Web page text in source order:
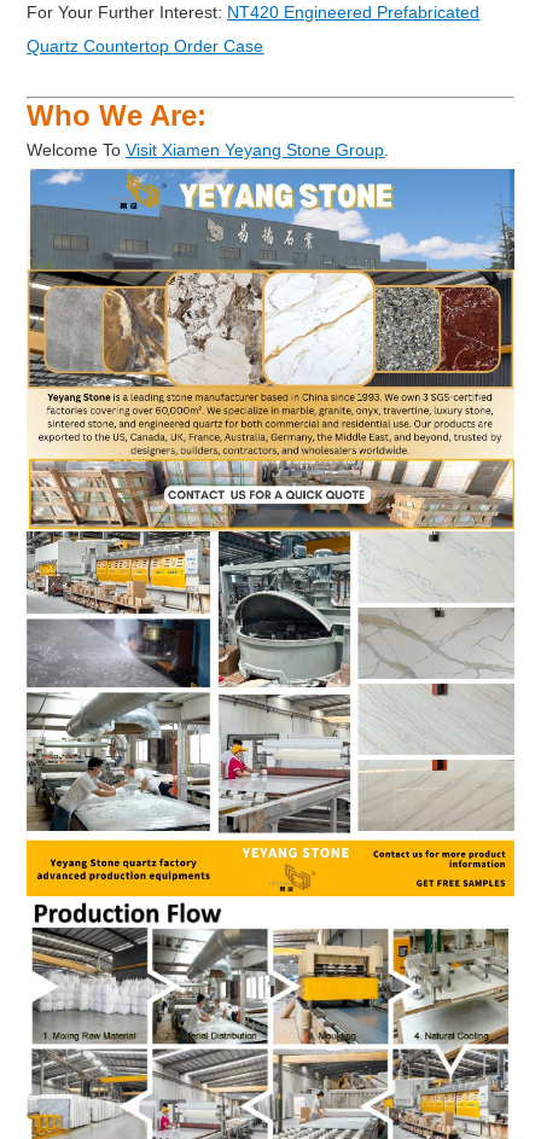
For Your Further Interest: NT420 Engineered Prefabricated
Quartz Countertop Order Case
Who We Are:
Welcome ToVisit Xiamen Yeyang Stone Group